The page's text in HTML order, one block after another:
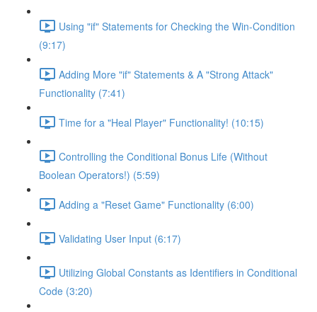
Using "if" Statements for Checking the Win-Condition
(9:17)
Adding More "if" Statements & A "Strong Attack"
Functionality (7:41)
Time for a "Heal Player" Functionality! (10:15)
Controlling the Conditional Bonus Life (Without
Boolean Operators!) (5:59)
Adding a "Reset Game" Functionality (6:00)
Validating User Input (6:17)
Utilizing Global Constants as Identifiers in Conditional
Code (3:20)